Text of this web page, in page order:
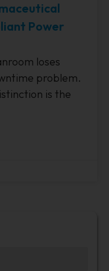
Power
loses
problem.
is the